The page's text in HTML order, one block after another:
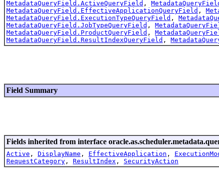
MetadataQueryField.ActiveQueryField ,
MetadataQueryField.EffectiveApplicationQueryField ,
MetadataQueryField.ExecutionTypeQueryField ,
MetadataQueryField.JobTypeQueryField ,
MetadataQueryField.ProductQueryField ,
MetadataQueryField.ResultIndexQueryField ,
Field Summary
Fields inherited from interface
Active , DisplayName , EffectiveApplication ,
RequestCategory , ResultIndex , SecurityAction